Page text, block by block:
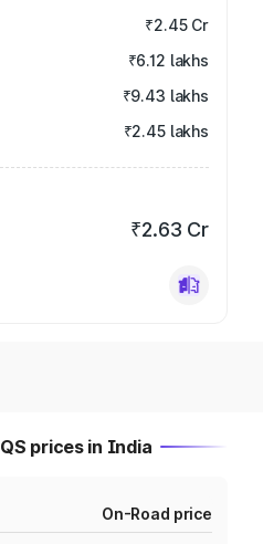
₹2.45 Cr
₹6.12 lakhs
₹9.43 lakhs
₹2.45 lakhs
₹2.63 Cr
prices in India
On-Road price